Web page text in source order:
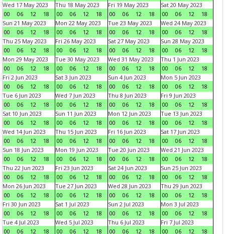
Wed 17 May 2023
00
06 12 18
Thu 18 May 2023
00
06 12 18
Fri 19 May 2023
00
06 12 18
Sat 20 May 2023
00
06 12
18
Sun 21 May 2023
00
06 12 18
Mon 22 May 2023
00
06 12 18
Tue 23 May 2023
00
06 12 18
Wed 24 May 2023
00
06 12
18
Thu 25 May 2023
00
06 12 18
Fri 26 May 2023
00
06 12 18
Sat 27 May 2023
00
06 12 18
Sun 28 May 2023
00
06 12
18
Mon 29 May 2023
00
06 12 18
Tue 30 May 2023
00
06 12 18
Wed 31 May 2023
00
06 12 18
Thu 1 Jun 2023
00
06 12
18
Fri 2 Jun 2023
00
06 12 18
Sat 3 Jun 2023
00
06 12 18
Sun 4 Jun 2023
00
06 12 18
Mon 5 Jun 2023
00
06 12
18
Tue 6 Jun 2023
00
06 12 18
Wed 7 Jun 2023
00
06 12 18
Thu 8 Jun 2023
00
06 12 18
Fri 9 Jun 2023
00
06 12
18
Sat 10 Jun 2023
00
06 12 18
Sun 11 Jun 2023
00
06 12 18
Mon 12 Jun 2023
00
06 12 18
Tue 13 Jun 2023
00
06 12
18
Wed 14 Jun 2023
00
06 12 18
Thu 15 Jun 2023
00
06 12 18
Fri 16 Jun 2023
00
06 12 18
Sat 17 Jun 2023
00
06 12
18
Sun 18 Jun 2023
00
06 12 18
Mon 19 Jun 2023
00
06 12 18
Tue 20 Jun 2023
00
06 12 18
Wed 21 Jun 2023
00
06 12
18
Thu 22 Jun 2023
00
06 12 18
Fri 23 Jun 2023
00
06 12 18
Sat 24 Jun 2023
00
06 12 18
Sun 25 Jun 2023
00
06 12
18
Mon 26 Jun 2023
00
06 12 18
Tue 27 Jun 2023
00
06 12 18
Wed 28 Jun 2023
00
06 12 18
Thu 29 Jun 2023
00
06 12
18
Fri 30 Jun 2023
00
06 12 18
Sat 1 Jul 2023
00
06 12 18
Sun 2 Jul 2023
00
06 12 18
Mon 3 Jul 2023
00
06 12
18
Tue 4 Jul 2023
00
06 12 18
Wed 5 Jul 2023
00
06 12 18
Thu 6 Jul 2023
00
06 12 18
Fri 7 Jul 2023
00
06 12 18